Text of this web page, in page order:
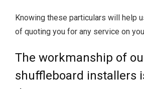
Knowing these particulars will help
of quoting you for any service on
The workmanship of
shuffleboard installers